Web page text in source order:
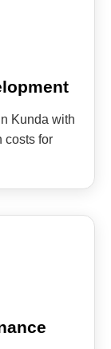
Kunda with
costs for